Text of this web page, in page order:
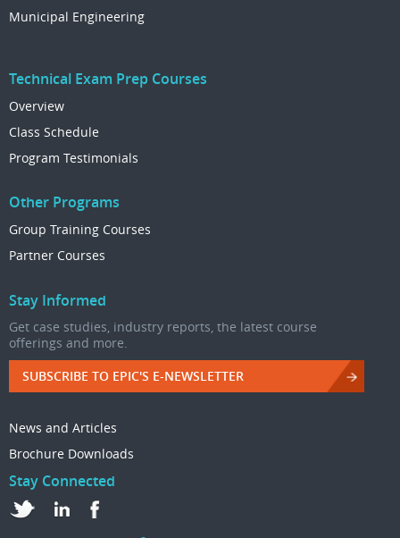
Municipal Engineering
Technical Exam Prep Courses
Overview
Class Schedule
Program Testimonials
Other Programs
Group Training Courses
Partner Courses
Stay Informed
Get case studies, industry reports, the latest course
offerings and more.
SUBSCRIBE TO EPIC'S E-NEWSLETTER
News and Articles
Brochure Downloads
Stay Connected